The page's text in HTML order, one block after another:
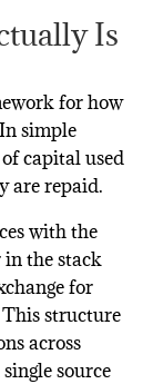
Is
for how
simple
capital used
are repaid.
with the
the stack
for
structure
across
source